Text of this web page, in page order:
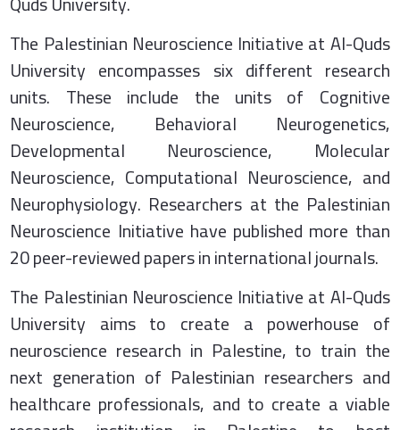
The Palestinian Neuroscience Initiative at Al-Quds
University encompasses six different research
units. These include the units of Cognitive
Neuroscience, Behavioral Neurogenetics,
Developmental Neuroscience, Molecular
Neuroscience, Computational Neuroscience, and
Neurophysiology. Researchers at the Palestinian
Neuroscience Initiative have published more than
20 peer-reviewed papers in international journals.
The Palestinian Neuroscience Initiative at Al-Quds
University aims to create a powerhouse of
neuroscience research in Palestine, to train the
next generation of Palestinian researchers and
healthcare professionals, and to create a viable